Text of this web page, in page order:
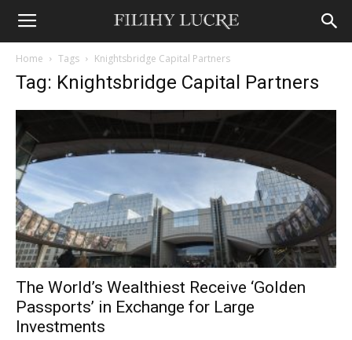
Home Tags Knightsbridge Capital Partners
Tag: Knightsbridge Capital Partners
The World’s Wealthiest Receive ‘Golden
Passports’ in Exchange for Large
Investments